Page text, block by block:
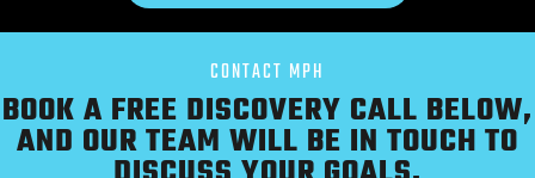
CONTACT MPH
BOOK A FREE DISCOVERY CALL BELOW,
AND OUR TEAM WILL BE IN TOUCH TO